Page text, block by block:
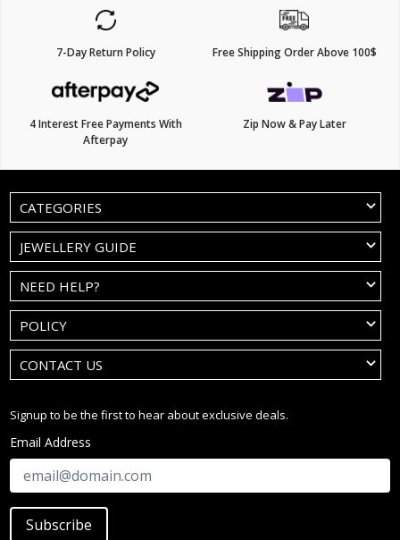
7-Day Return Policy Free Shipping Order Above 100$
4 Interest Free Payments With
Afterpay
Zip Now & Pay Later
CATEGORIES
JEWELLERY GUIDE
NEED HELP?
POLICY
CONTACT US
Signup to be the first to hear about exclusive deals.
Email Address
Subscribe